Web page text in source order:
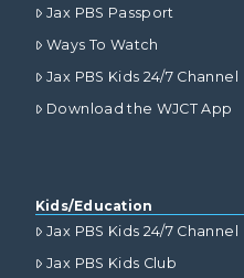
Jax PBS Passport
Ways To Watch
Jax PBS Kids 24/7 Channel
Download the WJCT App
Kids/Education
Jax PBS Kids 24/7 Channel
Jax PBS Kids Club